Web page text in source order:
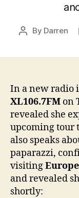
Post
By Darren
In a new radio
XL106.7FM on
revealed she
upcoming tour
also speaks
paparazzi,
visitingEurope
and revealed
shortly: